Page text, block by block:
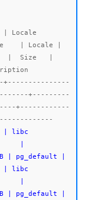
| Locale |
|  Size   |
+---------------
+---------
+------------
|
pg_default |
|
pg_default |